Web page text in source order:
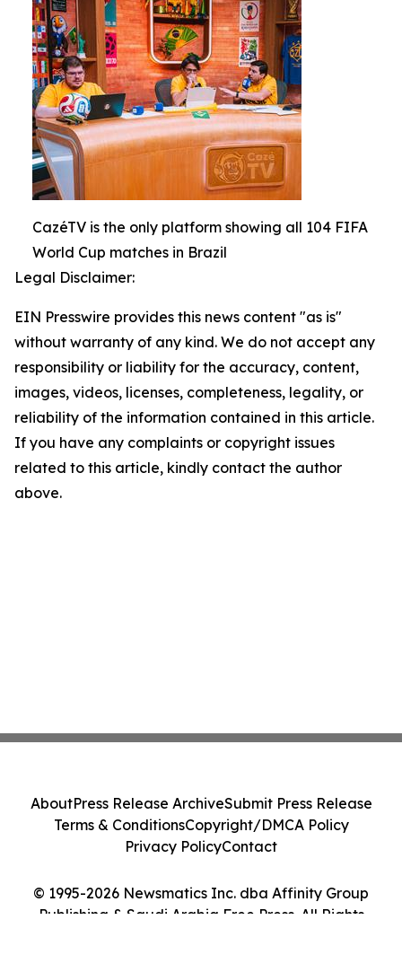
CazéTV is the only platform showing all 104 FIFA
World Cup matches in Brazil
Legal Disclaimer:
EIN Presswire provides this news content "as is"
without warranty of any kind. We do not accept any
responsibility or liability for the accuracy, content,
images, videos, licenses, completeness, legality, or
reliability of the information contained in this article.
If you have any complaints or copyright issues
related to this article, kindly contact the author
above.
© 1995-2026 Newsmatics Inc. dba Affinity Group
Publishing & Saudi Arabia Free Press. All Rights
AboutPress Release ArchiveSubmit Press Release
Terms & ConditionsCopyright/DMCA Policy
Privacy PolicyContact